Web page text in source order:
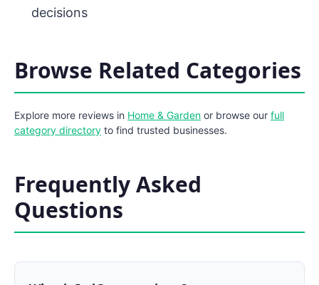
decisions
Browse Related Categories
Explore more reviews in Home & Garden or browse our full
category directory to find trusted businesses.
Frequently Asked
Questions